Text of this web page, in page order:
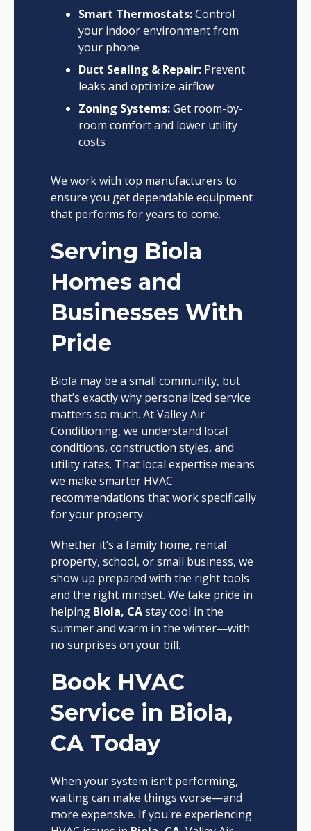
Smart Thermostats:Control
your indoor environment from
your phone
Duct Sealing & Repair:Prevent
leaks and optimize airflow
Zoning Systems:Get room-by-
room comfort and lower utility
costs
We work with top manufacturers to
ensure you get dependable equipment
that performs for years to come.
Serving Biola
Homes and
Businesses With
Pride
Biola may be a small community, but
that’s exactly why personalized service
matters so much. At Valley Air
Conditioning, we understand local
conditions, construction styles, and
utility rates. That local expertise means
we make smarter HVAC
recommendations that work specifically
for your property.
Whether it’s a family home, rental
property, school, or small business, we
show up prepared with the right tools
and the right mindset. We take pride in
helping Biola, CAstay cool in the
summer and warm in the winter—with
no surprises on your bill.
Book HVAC
Service in Biola,
CA Today
When your system isn’t performing,
waiting can make things worse—and
more expensive. If you're experiencing